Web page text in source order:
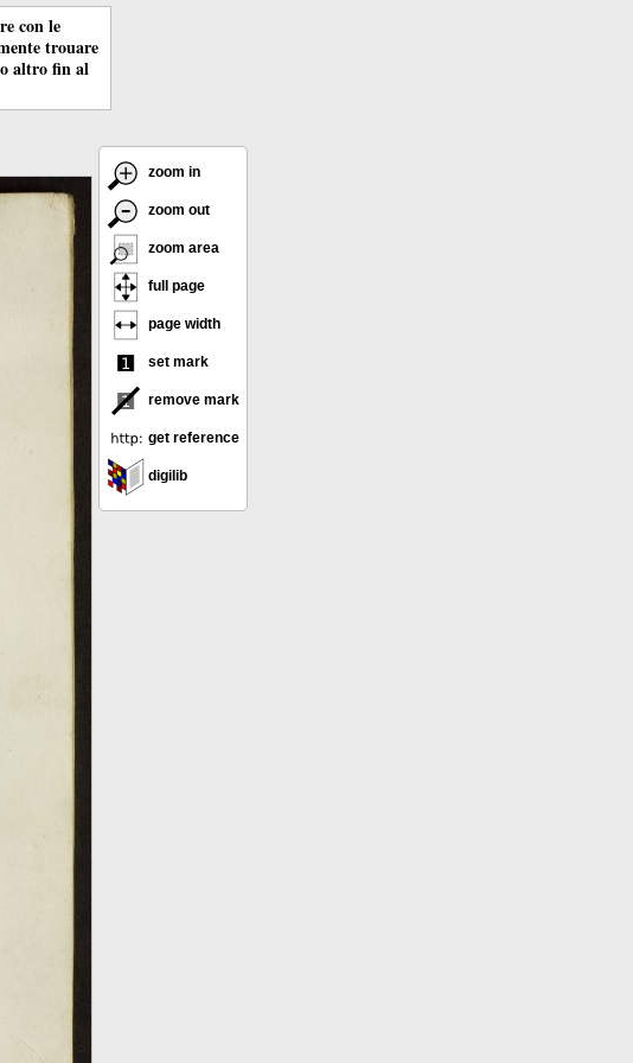
con le
trouare
altro fin al
zoom in
zoom out
zoom area
full page
page width
set mark
remove mark
get reference
digilib